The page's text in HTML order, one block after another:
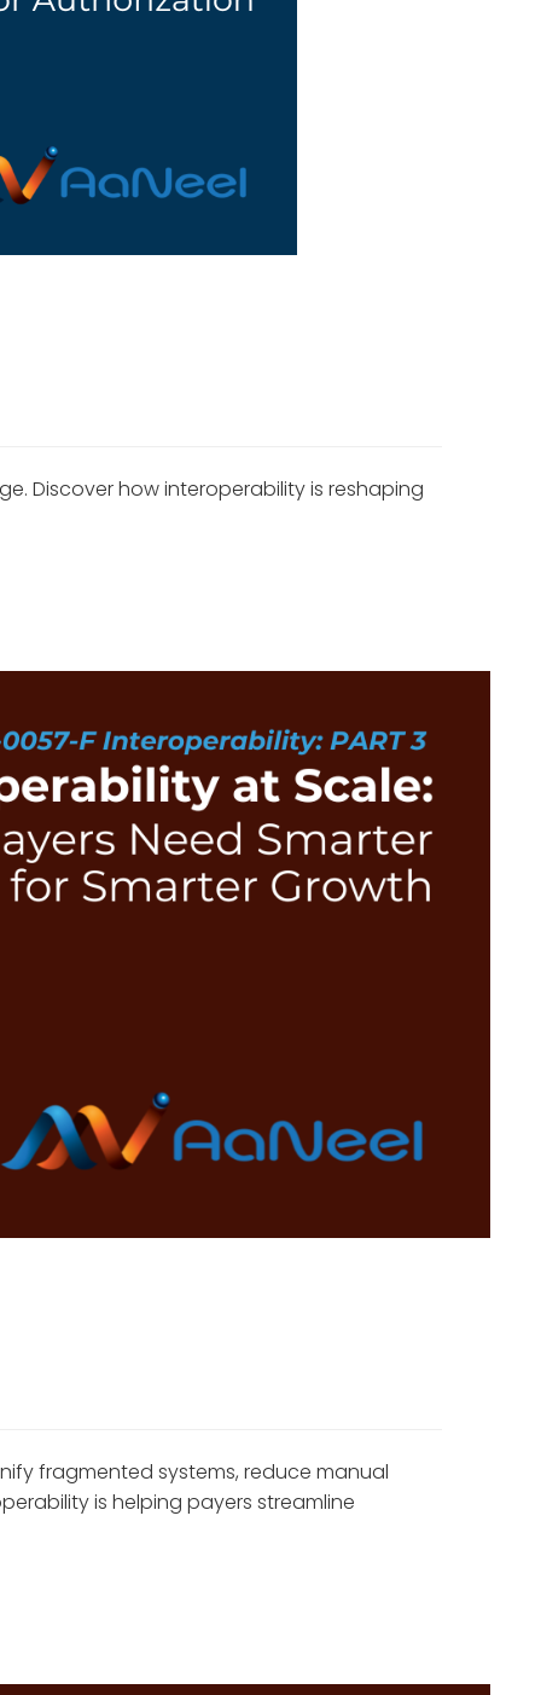
Discover how interoperability is reshaping
fragmented systems, reduce manual
is helping payers streamline